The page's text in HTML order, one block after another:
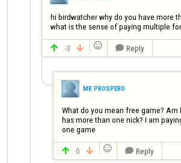
hi birdwatcher why do you have more
what is the sense of paying multiple
 -3    Reply
MR PROSPERO
What do you mean free game? Am
has more than one nick? I am
one game
 0    Reply